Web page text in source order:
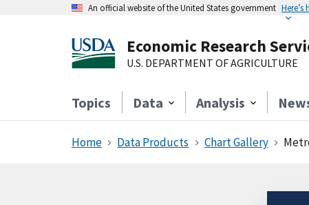
An official website of the United States government
Economic Research
U.S. DEPARTMENT OF AGRICULTURE
Topics Data Analysis
Home Data Products Chart Gallery